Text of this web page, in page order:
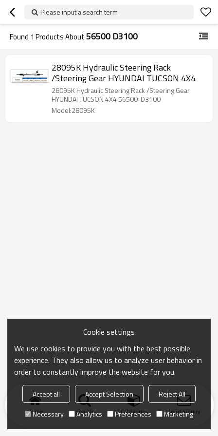
Please input a search term
Found 1 Products About56500 D3100
28095K Hydraulic Steering Rack
/Steering Gear HYUNDAI TUCSON 4X4
28095K Hydraulic Steering Rack /Steering Gear
HYUNDAI TUCSON 4X4 56500-D3100
Model:28095K
Home search Categories Send Inquiry
Cookie settings
We use cookies to provide you with the best possible
experience. They also allow us to analyze user behavior in
order to constantly improve the website for you.
Accept all Accept Selection
Reject All
Necessary
Analytics Preferences Marketing